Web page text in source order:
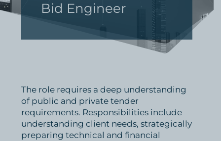
Bid Engineer
The role requires a deep understanding
of public and private tender
requirements. Responsibilities include
understanding client needs, strategically
preparing technical and financial